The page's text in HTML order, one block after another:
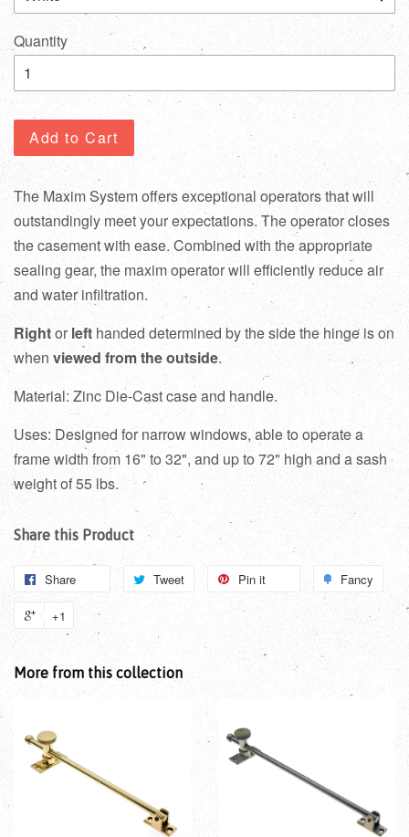
Quantity
Add to Cart
The Maxim System offers exceptional operators that will
outstandingly meet your expectations. The operator closes
the casement with ease. Combined with the appropriate
sealing gear, the maxim operator will efficiently reduce air
and water infiltration.
Rightorleft handed determined by the side the hinge is on
when viewed from the outside.
Material: Zinc Die-Cast case and handle.
Uses: Designed for narrow windows, able to operate a
frame width from 16" to 32", and up to 72" high and a sash
weight of 55 lbs.
Share this Product
Share Tweet Pin it Fancy
+1
More from this collection